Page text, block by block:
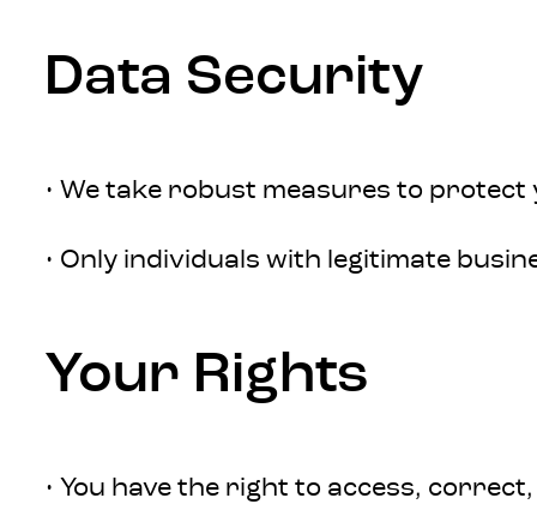
Data Security
• We take robust measures to
• Only individuals with legitimate
Your Rights
• You have the right to access,